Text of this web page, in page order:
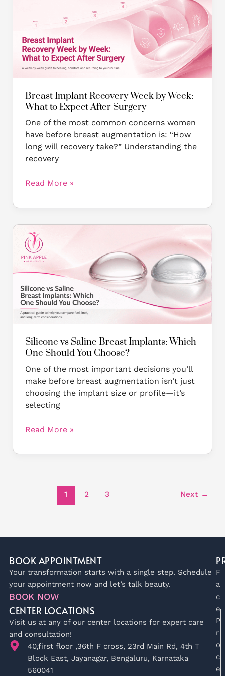
Breast Implant Recovery Week by Week:
What to Expect After Surgery
One of the most common concerns women
have before breast augmentation is: “How
long will recovery take?” Understanding the
recovery
Week
Week:
What
to
Expect
After
Surgery
Read More »
Silicone vs Saline Breast Implants: Which
One Should You Choose?
One of the most important decisions you’ll
make before breast augmentation isn’t just
choosing the implant size or profile—it’s
selecting
Silicone
vs
Saline
Implants:
Which
One
Should
Choose?
Read More »
1 2 3 Next →
BOOK APPOINTMENT
Your transformation starts with a single step. Schedule
your appointment now and let’s talk beauty.
BOOK NOW
CENTER LOCATIONS
Visit us at any of our center locations for expert care
and consultation!
40,first floor ,36th F cross, 23rd Main Rd, 4th T
Block East, Jayanagar, Bengaluru, Karnataka
560041
F
a
c
e
P
r
o
c
e